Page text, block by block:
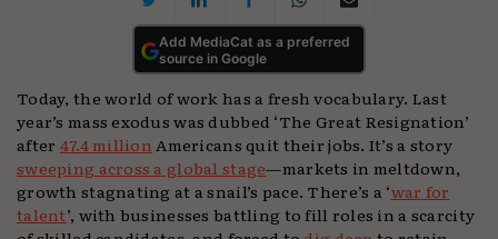
Add MediaCat as a preferred
source in Google
Today, the world of work has a fresh vocabulary. Last
year’s mass exodus was dubbed ‘The Great Resignation’
after 47.4 millionAmericans quit their jobs. It’s a story
sweeping across a global stage—markets in meltdown,
growth stagnating at a snail’s pace. There’s a ‘war for
talent’, with businesses battling to fill roles in a scarcity